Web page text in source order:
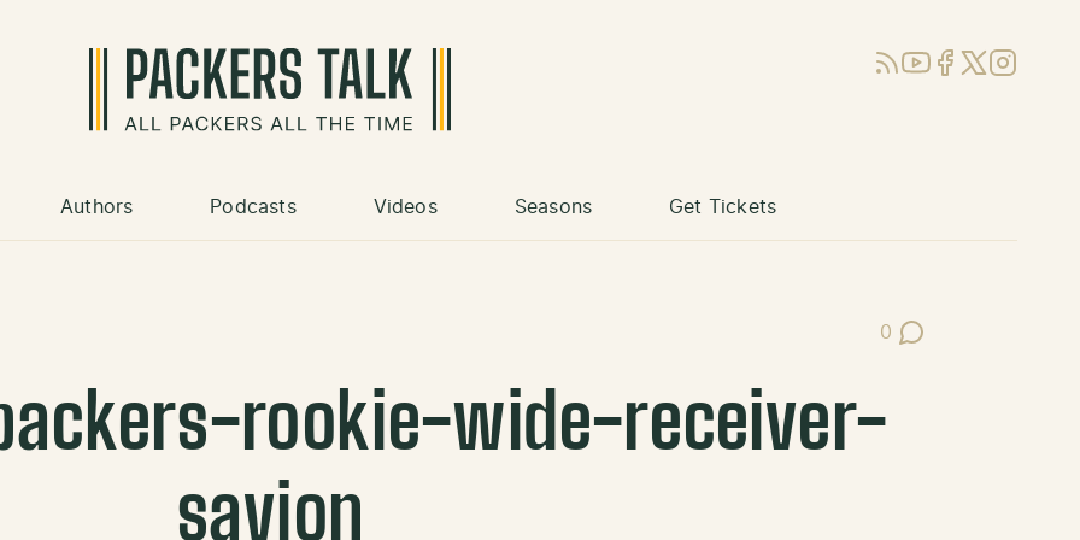
RSSYouTube
Facebook
X (Twitter)
Instagram
Authors Podcasts Videos Seasons Get Tickets
0
Post Comments
rookie-wide-receiver-
savion